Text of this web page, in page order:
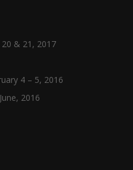
& 21, 2017
4 – 5, 2016
2016